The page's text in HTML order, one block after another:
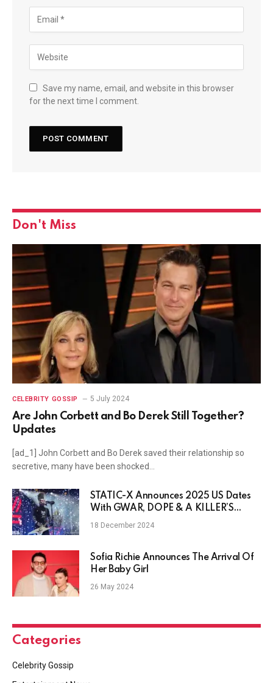
Save my name, email, and website in this browser
for the next time I comment.
Don't Miss
CELEBRITY GOSSIP 5 July 2024
Are John Corbett and Bo Derek Still Together?
Updates
[ad_1] John Corbett and Bo Derek saved their relationship so
secretive, many have been shocked…
STATIC-X Announces 2025 US Dates
With GWAR, DOPE & A KILLER’S
CONFESSION
18 December 2024
Sofia Richie Announces The Arrival Of
Her Baby Girl
26 May 2024
Categories
Celebrity Gossip